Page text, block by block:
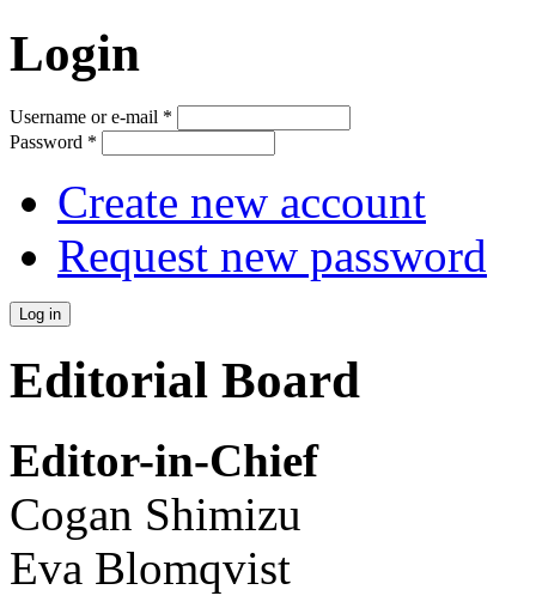
Login
Username or e-mail *
Password *
Create new account
Request new password
Editorial Board
Editor-in-Chief
Cogan Shimizu
Eva Blomqvist